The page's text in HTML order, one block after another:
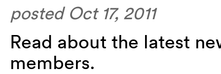
posted Oct 17, 2011
Read about the latest
members.